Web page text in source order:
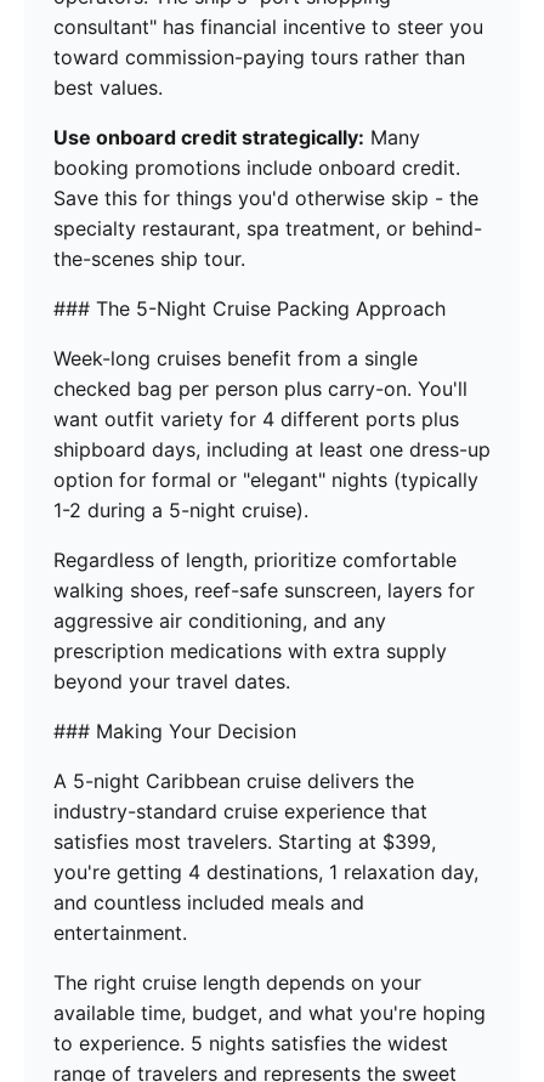
consultant" has financial incentive to steer you
toward commission-paying tours rather than
best values.
Use onboard credit strategically: Many
booking promotions include onboard credit.
Save this for things you'd otherwise skip - the
specialty restaurant, spa treatment, or behind-
the-scenes ship tour.
### The 5-Night Cruise Packing Approach
Week-long cruises benefit from a single
checked bag per person plus carry-on. You'll
want outfit variety for 4 different ports plus
shipboard days, including at least one dress-up
option for formal or "elegant" nights (typically
1-2 during a 5-night cruise).
Regardless of length, prioritize comfortable
walking shoes, reef-safe sunscreen, layers for
aggressive air conditioning, and any
prescription medications with extra supply
beyond your travel dates.
### Making Your Decision
A 5-night Caribbean cruise delivers the
industry-standard cruise experience that
satisfies most travelers. Starting at $399,
you're getting 4 destinations, 1 relaxation day,
and countless included meals and
entertainment.
The right cruise length depends on your
available time, budget, and what you're hoping
to experience. 5 nights satisfies the widest
range of travelers and represents the sweet